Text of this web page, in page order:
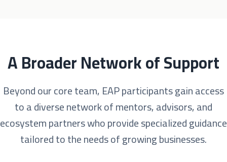
A Broader Network of Support
Beyond our core team, EAP participants gain access
to a diverse network of mentors, advisors, and
ecosystem partners who provide specialized guidance
tailored to the needs of growing businesses.